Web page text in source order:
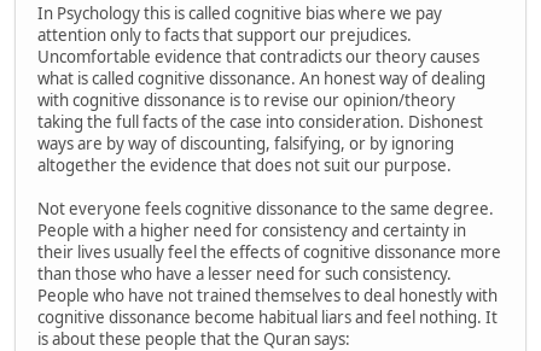
In Psychology this is called cognitive bias where we pay
attention only to facts that support our prejudices.
Uncomfortable evidence that contradicts our theory causes
what is called cognitive dissonance. An honest way of dealing
with cognitive dissonance is to revise our opinion/theory
taking the full facts of the case into consideration. Dishonest
ways are by way of discounting, falsifying, or by ignoring
altogether the evidence that does not suit our purpose.
Not everyone feels cognitive dissonance to the same degree.
People with a higher need for consistency and certainty in
their lives usually feel the effects of cognitive dissonance more
than those who have a lesser need for such consistency.
People who have not trained themselves to deal honestly with
cognitive dissonance become habitual liars and feel nothing. It
is about these people that the Quran says: